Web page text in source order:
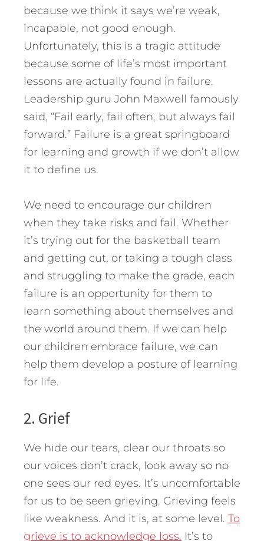
because we think it says we’re weak,
incapable, not good enough.
Unfortunately, this is a tragic attitude
because some of life’s most important
lessons are actually found in failure.
Leadership guru John Maxwell famously
said, “Fail early, fail often, but always fail
forward.” Failure is a great springboard
for learning and growth if we don’t allow
it to define us.
We need to encourage our children
when they take risks and fail. Whether
it’s trying out for the basketball team
and getting cut, or taking a tough class
and struggling to make the grade, each
failure is an opportunity for them to
learn something about themselves and
the world around them. If we can help
our children embrace failure, we can
help them develop a posture of learning
for life.
2. Grief
We hide our tears, clear our throats so
our voices don’t crack, look away so no
one sees our red eyes. It’s uncomfortable
for us to be seen grieving. Grieving feels
like weakness. And it is, at some level. To
grieve is to acknowledge loss. It’s to